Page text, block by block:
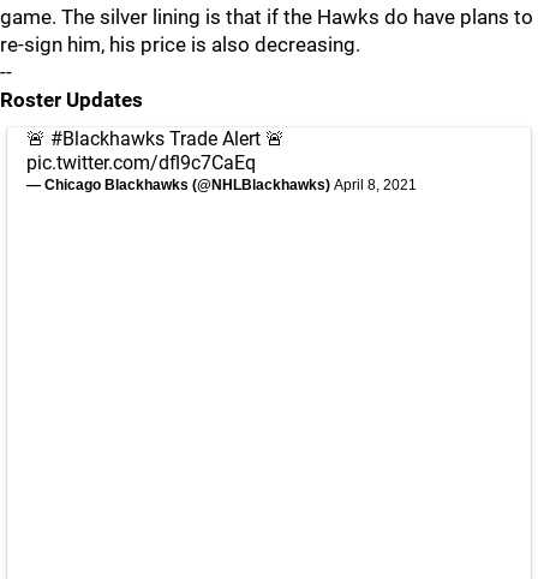
game. The silver lining is that if the Hawks do have plans to
re-sign him, his price is also decreasing.
--
Roster Updates
🚨 #Blackhawks Trade Alert 🚨
pic.twitter.com/dfl9c7CaEq
— Chicago Blackhawks (@NHLBlackhawks) April 8, 2021